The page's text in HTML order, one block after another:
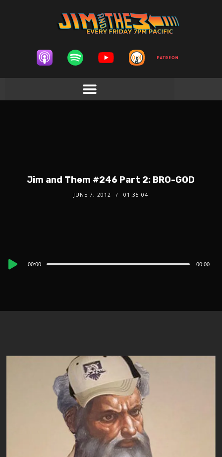
Jim and Them #246 Part 2: BRO-GOD
JUNE 7, 2012 01:35:04
Audio
00:00 00:00